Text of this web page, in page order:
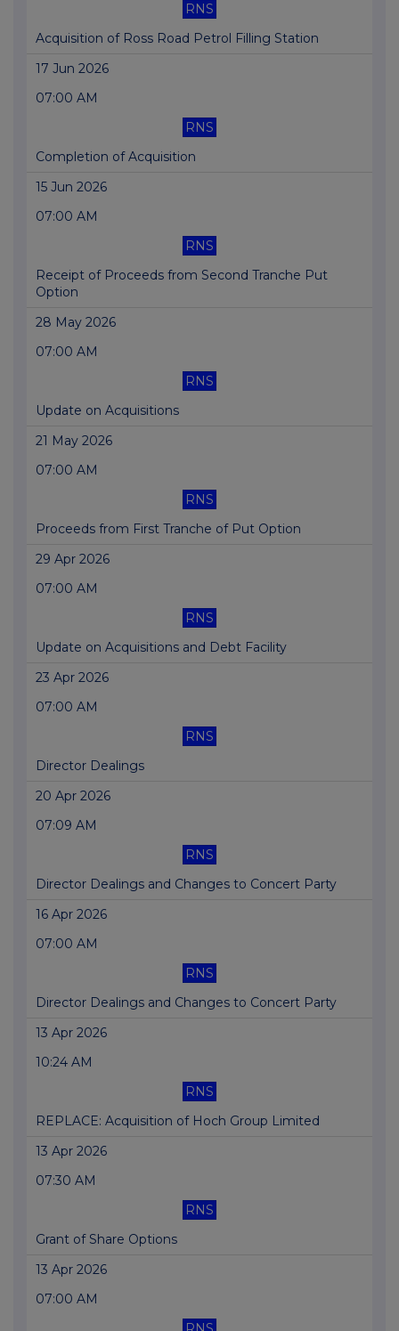
RNS
Acquisition of Ross Road Petrol Filling Station
17 Jun 2026
07:00 AM
RNS
Completion of Acquisition
15 Jun 2026
07:00 AM
RNS
Receipt of Proceeds from Second Tranche Put
Option
28 May 2026
07:00 AM
RNS
Update on Acquisitions
21 May 2026
07:00 AM
RNS
Proceeds from First Tranche of Put Option
29 Apr 2026
07:00 AM
RNS
Update on Acquisitions and Debt Facility
23 Apr 2026
07:00 AM
RNS
Director Dealings
20 Apr 2026
07:09 AM
RNS
Director Dealings and Changes to Concert Party
16 Apr 2026
07:00 AM
RNS
Director Dealings and Changes to Concert Party
13 Apr 2026
10:24 AM
RNS
REPLACE: Acquisition of Hoch Group Limited
13 Apr 2026
07:30 AM
RNS
Grant of Share Options
13 Apr 2026
07:00 AM